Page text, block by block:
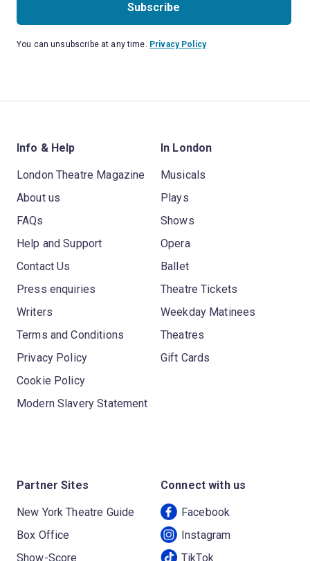
Subscribe
You can unsubscribe at any time. Privacy Policy
Info & Help
London Theatre Magazine
About us
FAQs
Help and Support
Contact Us
Press enquiries
Writers
Terms and Conditions
Privacy Policy
Cookie Policy
Modern Slavery Statement
In London
Musicals
Plays
Shows
Opera
Ballet
Theatre Tickets
Weekday Matinees
Theatres
Gift Cards
Partner Sites
New York Theatre Guide
Box Office
Show-Score
Connect with us
Facebook
Instagram
TikTok